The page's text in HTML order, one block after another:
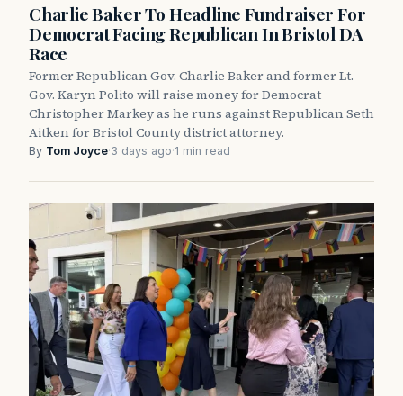
Charlie Baker To Headline Fundraiser For
Democrat Facing Republican In Bristol DA
Race
Former Republican Gov. Charlie Baker and former Lt.
Gov. Karyn Polito will raise money for Democrat
Christopher Markey as he runs against Republican Seth
Aitken for Bristol County district attorney.
By Tom Joyce·3 days ago·1 min read